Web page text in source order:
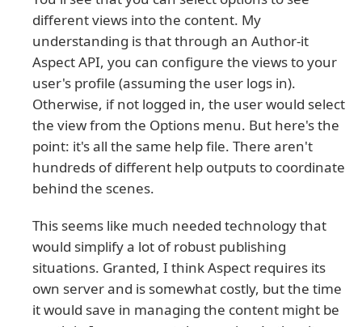
different views into the content. My
understanding is that through an Author-it
Aspect API, you can configure the views to your
user's profile (assuming the user logs in).
Otherwise, if not logged in, the user would select
the view from the Options menu. But here's the
point: it's all the same help file. There aren't
hundreds of different help outputs to coordinate
behind the scenes.
This seems like much needed technology that
would simplify a lot of robust publishing
situations. Granted, I think Aspect requires its
own server and is somewhat costly, but the time
it would save in managing the content might be